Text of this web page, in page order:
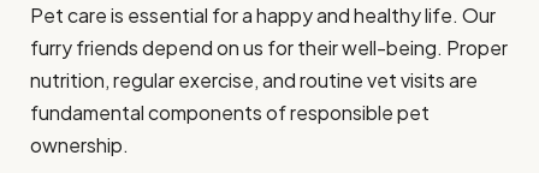
Pet care is essential for a happy and healthy life. Our
furry friends depend on us for their well-being. Proper
nutrition, regular exercise, and routine vet visits are
fundamental components of responsible pet
ownership.